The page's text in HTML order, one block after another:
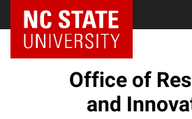
NC State Home
Office of
and